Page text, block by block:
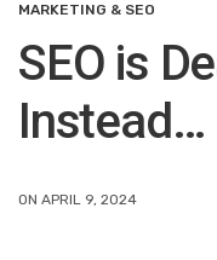
MARKETING & SEO
SEO is
Instead…
ON APRIL 9, 2024